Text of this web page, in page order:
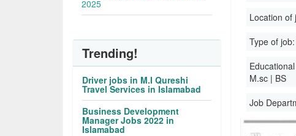
Location of
Type of job:
M.sc | BS
Job
2025
Trending!
Driver jobs in M.I Qureshi
Travel Services in Islamabad
Business Development
Manager Jobs 2022 in
Islamabad